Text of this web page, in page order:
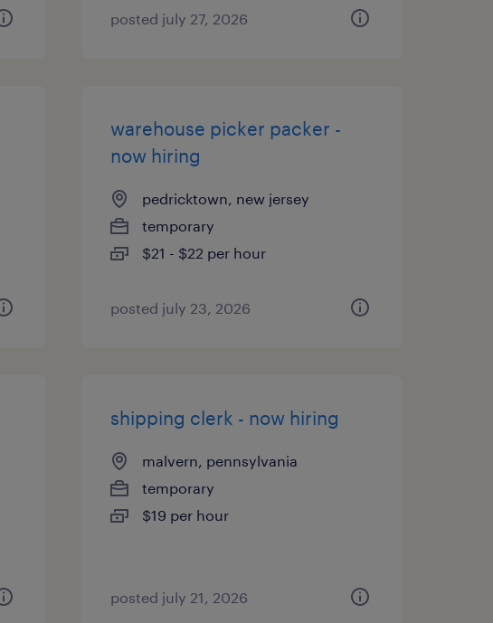
posted july 27, 2026
warehouse picker packer -
now hiring
pedricktown, new jersey
temporary
$21 - $22 per hour
posted july 23, 2026
shipping clerk - now hiring
malvern, pennsylvania
temporary
$19 per hour
posted july 21, 2026